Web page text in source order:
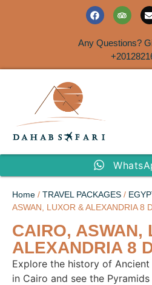
Any Questions?
Home / TRAVEL PACKAGES /
ASWAN, LUXOR & ALEXANDRIA 8
CAIRO, ASWAN,
ALEXANDRIA 8
Explore the history of
in Cairo and see the